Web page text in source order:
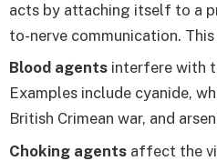
acts by attaching itself to a
to-nerve communication.
Blood agentsinterfere with
Examples include cyanide,
British Crimean war, and
Choking agentsaffect the